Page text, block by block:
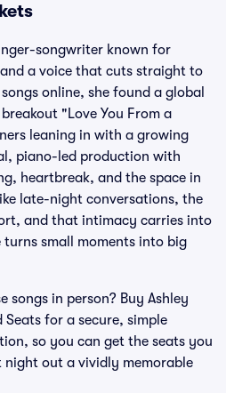
songwriter known for
a voice that cuts straight to
online, she found a global
"Love You From a
leaning in with a growing
piano-led production with
heartbreak, and the space in
late-night conversations, the
and that intimacy carries into
turns small moments into big
songs in person? Buy Ashley
for a secure, simple
so you can get the seats you
night out a vividly memorable